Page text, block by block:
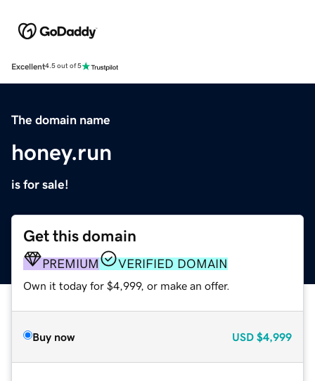
Excellent4.5 out of 5
The domain name
honey.run
is for sale!
Get this domain
PREMIUM VERIFIED DOMAIN
Own it today for $4,999, or make an offer.
Buy now USD $4,999